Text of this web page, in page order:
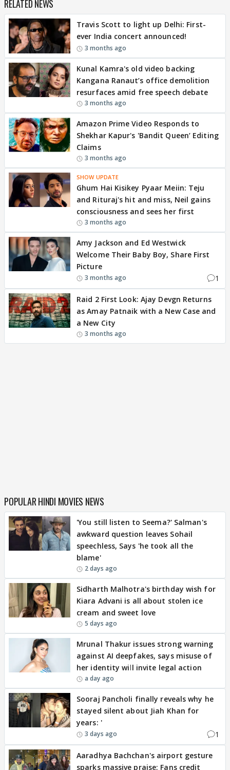
RELATED NEWS
Travis Scott to light up Delhi: First-
ever India concert announced!
3 months ago
Kunal Kamra's old video backing
Kangana Ranaut’s office demolition
resurfaces amid free speech debate
3 months ago
Amazon Prime Video Responds to
Shekhar Kapur's 'Bandit Queen’ Editing
Claims
3 months ago
SHOW UPDATE
Ghum Hai Kisikey Pyaar Meiin: Teju
and Rituraj's hit and miss, Neil gains
consciousness and sees her first
3 months ago
Amy Jackson and Ed Westwick
Welcome Their Baby Boy, Share First
Picture
3 months ago 1
Raid 2 First Look: Ajay Devgn Returns
as Amay Patnaik with a New Case and
a New City
3 months ago
POPULAR HINDI MOVIES NEWS
'You still listen to Seema?' Salman's
awkward question leaves Sohail
speechless, Says 'he took all the
blame'
2 days ago
Sidharth Malhotra's birthday wish for
Kiara Advani is all about stolen ice
cream and sweet love
5 days ago
Mrunal Thakur issues strong warning
against AI deepfakes, says misuse of
her identity will invite legal action
a day ago
Sooraj Pancholi finally reveals why he
stayed silent about Jiah Khan for
years: '
3 days ago 1
Aaradhya Bachchan's airport gesture
sparks massive praise; Fans credit